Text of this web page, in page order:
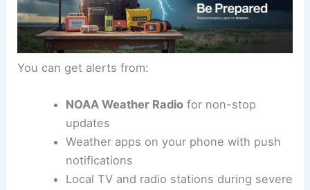
You can get alerts from:
NOAA Weather Radiofor non-stop
updates
Weather apps on your phone with push
notifications
Local TV and radio stations during severe